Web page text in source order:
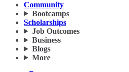
Community
Bootcamps
Scholarships
Job Outcomes
Business
Blogs
More